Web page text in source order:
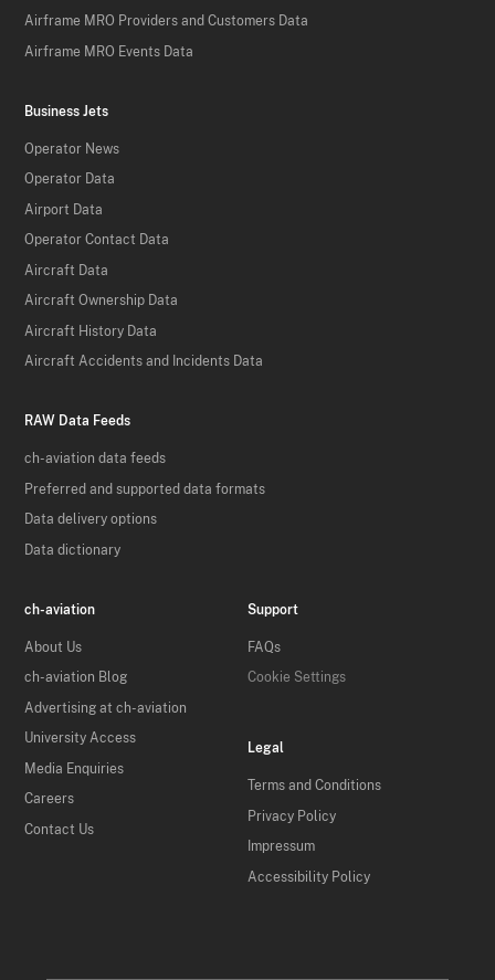
Airframe MRO Providers and Customers Data
Airframe MRO Events Data
Business Jets
Operator News
Operator Data
Airport Data
Operator Contact Data
Aircraft Data
Aircraft Ownership Data
Aircraft History Data
Aircraft Accidents and Incidents Data
RAW Data Feeds
ch-aviation data feeds
Preferred and supported data formats
Data delivery options
Data dictionary
ch-aviation
About Us
ch-aviation Blog
Advertising at ch-aviation
University Access
Media Enquiries
Careers
Contact Us
Support
FAQs
Cookie Settings
Legal
Terms and Conditions
Privacy Policy
Impressum
Accessibility Policy